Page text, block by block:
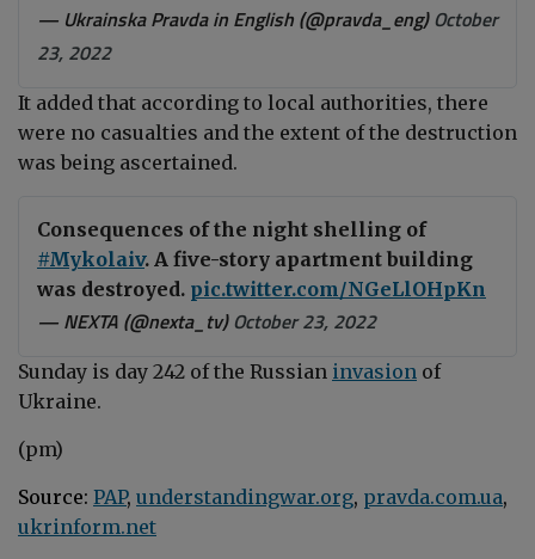
— Ukrainska Pravda in English (@pravda_eng) October
23, 2022
It added that according to local authorities, there
were no casualties and the extent of the destruction
was being ascertained.
Consequences of the night shelling of
#Mykolaiv. A five-story apartment building
was destroyed. pic.twitter.com/NGeLlOHpKn
— NEXTA (@nexta_tv) October 23, 2022
Sunday is day 242 of the Russian invasion of
Ukraine.
(pm)
Source: PAP, understandingwar.org, pravda.com.ua,
ukrinform.net